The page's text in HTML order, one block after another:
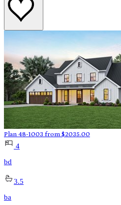
Plan 48-1003 from $2035.00
4
bd
3.5
ba